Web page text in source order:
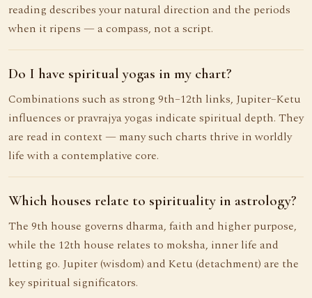
reading describes your natural direction and the periods
when it ripens — a compass, not a script.
Do I have spiritual yogas in my chart?
Combinations such as strong 9th–12th links, Jupiter–Ketu
influences or pravrajya yogas indicate spiritual depth. They
are read in context — many such charts thrive in worldly
life with a contemplative core.
Which houses relate to spirituality in astrology?
The 9th house governs dharma, faith and higher purpose,
while the 12th house relates to moksha, inner life and
letting go. Jupiter (wisdom) and Ketu (detachment) are the
key spiritual significators.